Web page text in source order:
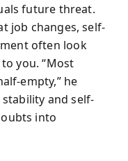
future threat.
job changes, self-
often look
you. “Most
empty,” he
and self-
into